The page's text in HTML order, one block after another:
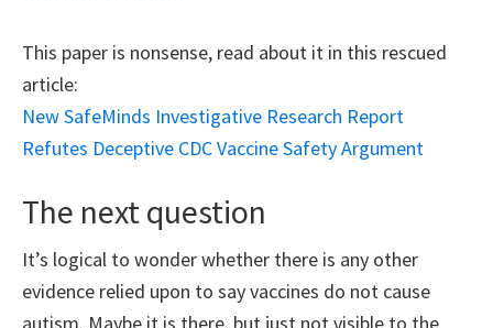
This paper is nonsense, read about it in this rescued
article:
New SafeMinds Investigative Research Report
Refutes Deceptive CDC Vaccine Safety Argument
The next question
It’s logical to wonder whether there is any other
evidence relied upon to say vaccines do not cause